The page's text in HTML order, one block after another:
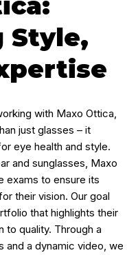
Style,
with Maxo Ottica,
just glasses – it
eye health and style.
and sunglasses, Maxo
exams to ensure its
their vision. Our goal
that highlights their
quality. Through a
and a dynamic video, we